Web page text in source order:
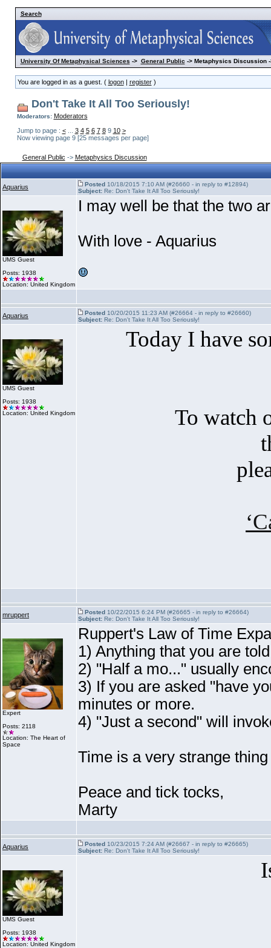
Search
University Of Metaphysical Sciences-> General Public-> Metaphysics Discussion -
You are logged in as a guest. ( logon| register)
Don't Take It All Too Seriously!
Moderators: Moderators
Jump to page : <... 3 4 5 6 7 89 10 >
Now viewing page 9 [25 messages per page]
General Public -> Metaphysics Discussion
Aquarius Posted 10/18/2015 7:10 AM (#26660 - in reply to #12894)
Subject: Re: Don't Take It All Too Seriously!
UMS Guest
Posts: 1938
Location: United Kingdom
I may well be that the two
With love - Aquarius
Aquarius Posted 10/20/2015 11:23 AM (#26664 - in reply to #26660)
Subject: Re: Don't Take It All Too Seriously!
UMS Guest
Posts: 1938
Location: United Kingdom
Today I have
To watch
mruppert Posted 10/22/2015 6:24 PM (#26665 - in reply to #26664)
Subject: Re: Don't Take It All Too Seriously!
Expert
Posts: 2118
Location: The Heart of
Space
Ruppert's Law of Time
1) Anything that you are
2) "Half a mo..." usually
3) If you are asked "have
minutes or more.
4) "Just a second" will
Time is a very strange
Peace and tick tocks,
Marty
Aquarius Posted 10/23/2015 7:24 AM (#26667 - in reply to #26665)
Subject: Re: Don't Take It All Too Seriously!
UMS Guest
Posts: 1938
Location: United Kingdom